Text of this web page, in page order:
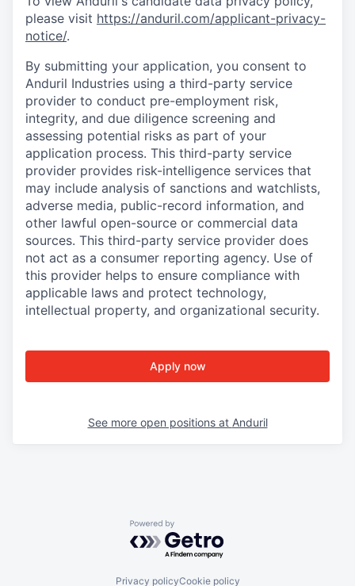
please visit https://anduril.com/applicant-privacy-
notice/.
By submitting your application, you consent to
Anduril Industries using a third-party service
provider to conduct pre-employment risk,
integrity, and due diligence screening and
assessing potential risks as part of your
application process. This third-party service
provider provides risk-intelligence services that
may include analysis of sanctions and watchlists,
adverse media, public-record information, and
other lawful open-source or commercial data
sources. This third-party service provider does
not act as a consumer reporting agency. Use of
this provider helps to ensure compliance with
applicable laws and protect technology,
intellectual property, and organizational security.
Apply now
See more open positions at Anduril
Powered by Getro.com
Privacy policyCookie policy